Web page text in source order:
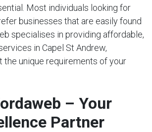
Most individuals looking for
businesses that are easily found
specialises in providing affordable,
in Capel St Andrew,
the unique requirements of your
– Your
Partner